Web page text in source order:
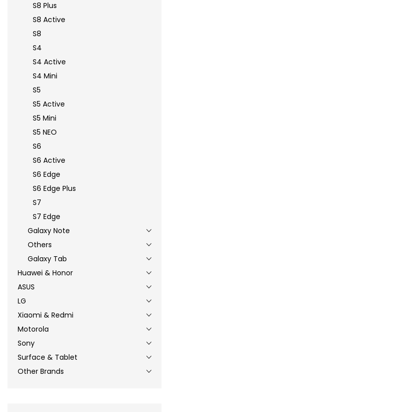
S8 Plus
S8 Active
S8
S4
S4 Active
S4 Mini
S5
S5 Active
S5 Mini
S5 NEO
S6
S6 Active
S6 Edge
S6 Edge Plus
S7
S7 Edge
Galaxy Note
Others
Galaxy Tab
Huawei & Honor
ASUS
LG
Xiaomi & Redmi
Motorola
Sony
Surface & Tablet
Other Brands